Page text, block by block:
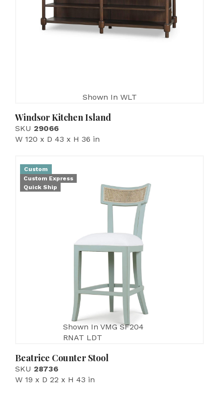
Shown In WLT
Windsor Kitchen Island
SKU 29066
W 120 x D 43 x H 36 in
Custom
Custom Express
Quick Ship
Shown In VMG SF204
RNAT LDT
Beatrice Counter Stool
SKU 28736
W 19 x D 22 x H 43 in